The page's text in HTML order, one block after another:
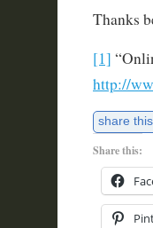
Thanks
[1]
http://
share this
Share this: